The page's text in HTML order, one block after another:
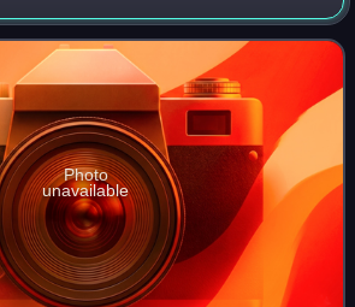
808-Ray, Jon Jon Traxx, and Beyoncé
B'Day. "Dé
Photo
unavailable